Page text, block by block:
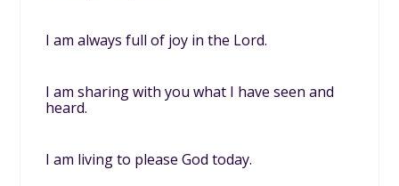
I am always full of joy in the Lord.
I am sharing with you what I have seen and
heard.
I am living to please God today.